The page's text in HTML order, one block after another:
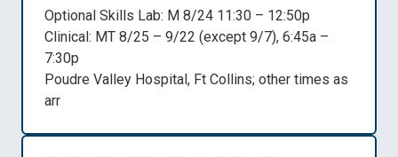
Optional Skills Lab: M 8/24 11:30 – 12:50p
Clinical: MT 8/25 – 9/22 (except 9/7), 6:45a –
7:30p
Poudre Valley Hospital, Ft Collins; other times as
arr